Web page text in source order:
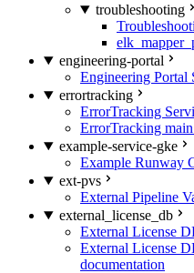
troubleshooting
engineering-portal
Engineering Portal
errortracking
ErrorTracking
ErrorTracking
example-service-gke
Example Runway
ext-pvs
External Pipeline
external_license_db
External License
External License
documentation